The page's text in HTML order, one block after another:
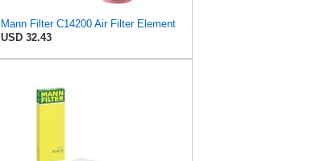
Mann Filter C14200 Air Filter Element
USD 32.43